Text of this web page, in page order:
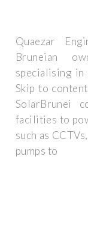
Quaezar
Bruneian
specialising
Skip to
SolarBrunei
facilities to
such as
pumps to